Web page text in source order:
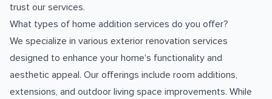
trust our services.
What types of home addition services do you offer?
We specialize in various exterior renovation services
designed to enhance your home's functionality and
aesthetic appeal. Our offerings include room additions,
extensions, and outdoor living space improvements. While